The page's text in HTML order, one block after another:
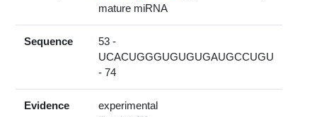
mature miRNA
Sequence
53 -
UCACUGGGUGUGUGAUGCCUGU
- 74
Evidence
experimental